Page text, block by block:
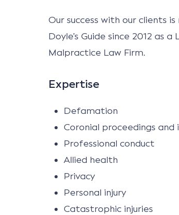
Our success with our clients
Doyle’s Guide since 2012 as
Malpractice Law Firm.
Expertise
Defamation
Coronial proceedings and
Professional conduct
Allied health
Privacy
Personal injury
Catastrophic injuries